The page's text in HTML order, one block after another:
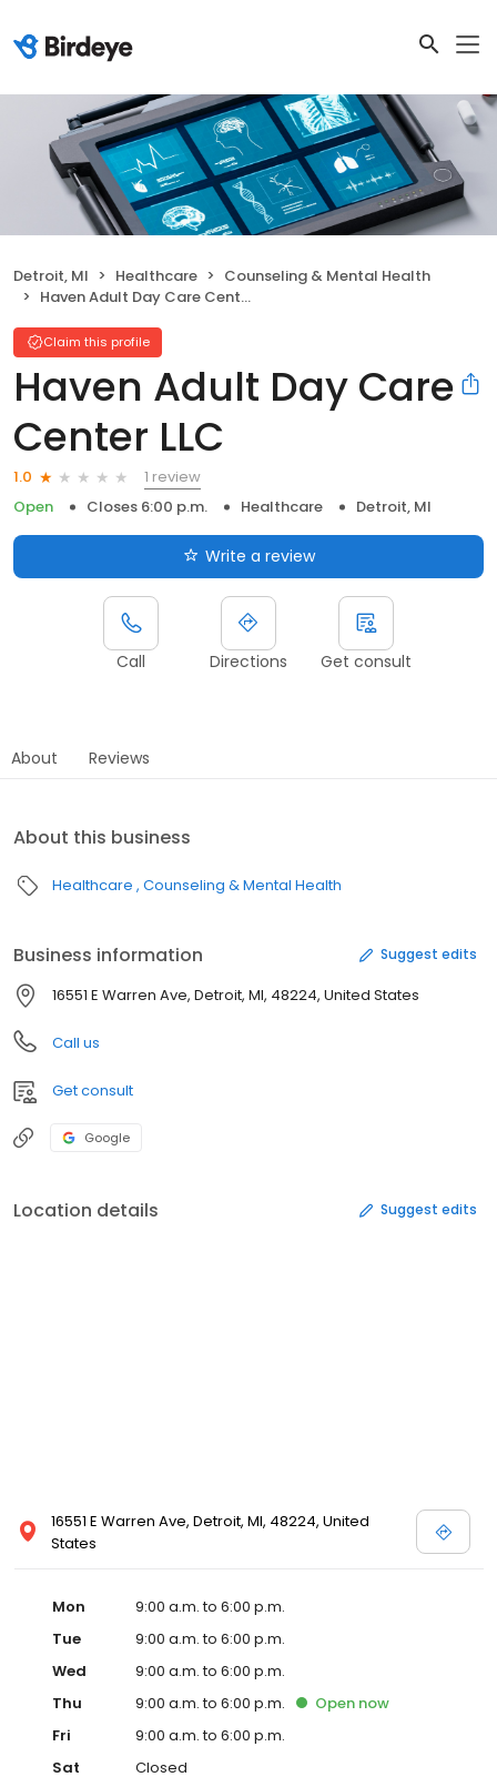
Detroit, MI Healthcare
Counseling & Mental Health
Haven Adult Day Care Center LLC
Claim this profile
Haven Adult Day Care
Center LLC
1.0
1 review
Open
Closes 6:00 p.m. Healthcare Detroit, MI
Write a review
Call Directions Get consult
About Reviews
About this business
Healthcare Counseling & Mental Health
Business information Suggest edits
16551 E Warren Ave, Detroit, MI, 48224, United States
Call us
Get consult
Google
Location details Suggest edits
16551 E Warren Ave, Detroit, MI, 48224, United
States
Mon
9:00 a.m. to 6:00 p.m.
Tue
9:00 a.m. to 6:00 p.m.
Wed
9:00 a.m. to 6:00 p.m.
Thu
9:00 a.m. to 6:00 p.m. Open now
Fri
9:00 a.m. to 6:00 p.m.
Sat
Closed